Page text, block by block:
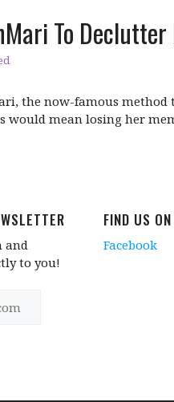
To
the now-famous method
would mean losing her
and
to you!
FIND US ON
Facebook